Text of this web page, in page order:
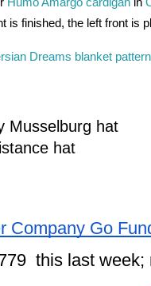
is finished, the left front is
Dreams blanket pattern
Musselburg hat
hat
Company Go
this last